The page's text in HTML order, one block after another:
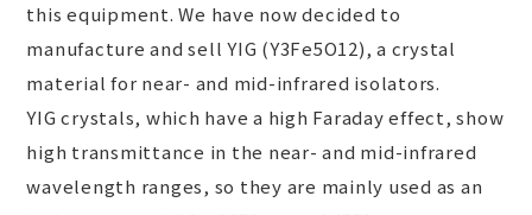
this equipment. We have now decided to
manufacture and sell YIG (Y3Fe5O12), a crystal
material for near- and mid-infrared isolators.
YIG crystals, which have a high Faraday effect, show
high transmittance in the near- and mid-infrared
wavelength ranges, so they are mainly used as an